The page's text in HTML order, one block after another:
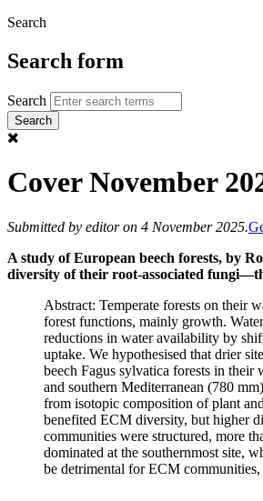
Search
Search form
Search
Cover November
Submitted by editoron 4 November 2025.
A study of European beech forests, by
diversity of their root-associated
Abstract: Temperate forests on their
forest functions, mainly growth.
reductions in water availability by
uptake. We hypothesised that drier
beech Fagus sylvatica forests in
and southern Mediterranean (780
from isotopic composition of plant
benefited ECM diversity, but higher
communities were structured, more
dominated at the southernmost site,
be detrimental for ECM